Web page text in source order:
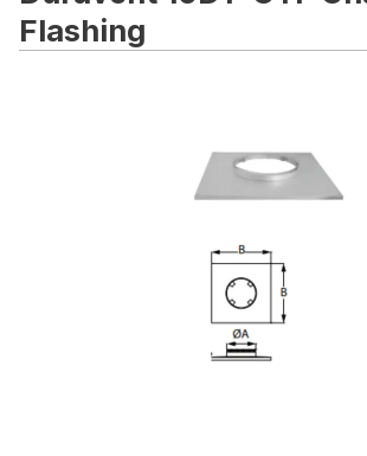
Flashing